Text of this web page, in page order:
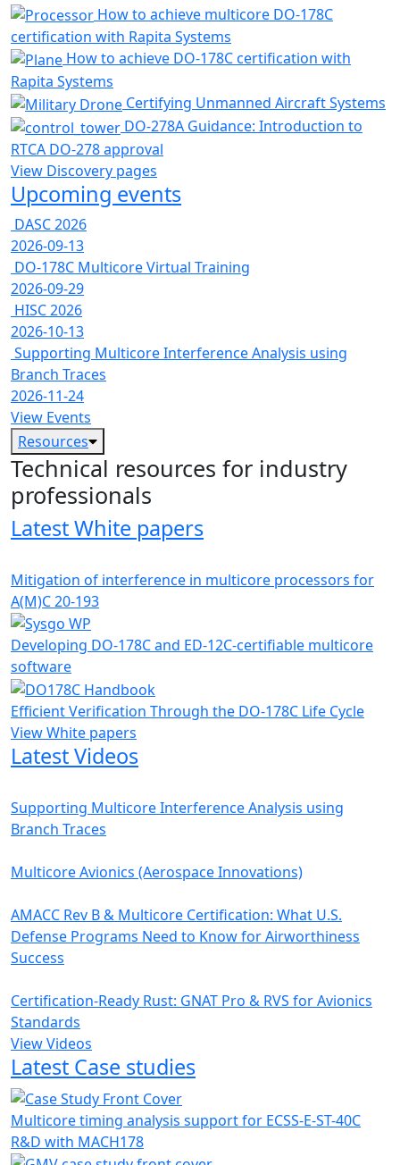
How to achieve multicore DO-178C
certification with Rapita Systems
How to achieve DO-178C certification with
Rapita Systems
Certifying Unmanned Aircraft Systems
DO-278A Guidance: Introduction to
RTCA DO-278 approval
View Discovery pages
Upcoming events
DASC 2026
2026-09-13
DO-178C Multicore Virtual Training
2026-09-29
HISC 2026
2026-10-13
Supporting Multicore Interference Analysis using
Branch Traces
2026-11-24
View Events
Resources
Technical resources for industry
professionals
Latest White papers
Mitigation of interference in multicore processors for
A(M)C 20-193
Developing DO-178C and ED-12C-certifiable multicore
software
Efficient Verification Through the DO-178C Life Cycle
View White papers
Latest Videos
Supporting Multicore Interference Analysis using
Branch Traces
Multicore Avionics (Aerospace Innovations)
AMACC Rev B & Multicore Certification: What U.S.
Defense Programs Need to Know for Airworthiness
Success
Certification-Ready Rust: GNAT Pro & RVS for Avionics
Standards
View Videos
Latest Case studies
Multicore timing analysis support for ECSS-E-ST-40C
R&D with MACH178